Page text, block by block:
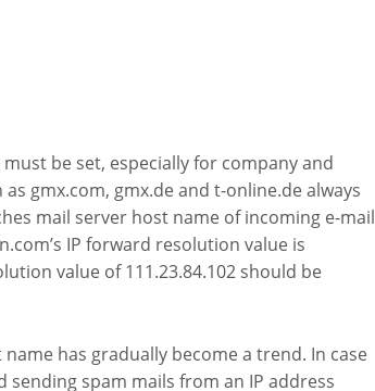
be set, especially for company and
gmx.com, gmx.de and t-online.de always
mail server host name of incoming e-mail
IP forward resolution value is
value of 111.23.84.102 should be
has gradually become a trend. In case
sending spam mails from an IP address